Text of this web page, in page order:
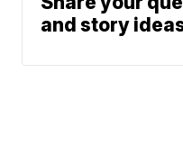
and story